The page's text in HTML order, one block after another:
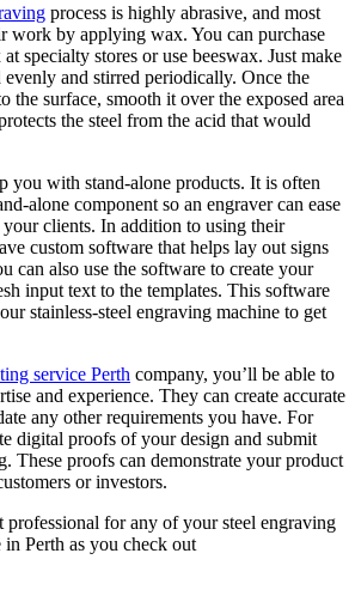
process is highly abrasive, and most
work by applying wax. You can purchase
specialty stores or use beeswax. Just make
and stirred periodically. Once the
the surface, smooth it over the exposed area
the steel from the acid that would
you with stand-alone products. It is often
alone component so an engraver can ease
clients. In addition to using their
custom software that helps lay out signs
can also use the software to create your
input text to the templates. This software
stainless-steel engraving machine to get
service Perth company, you’ll be able to
and experience. They can create accurate
any other requirements you have. For
digital proofs of your design and submit
These proofs can demonstrate your product
or investors.
professional for any of your steel engraving
Perth as you check out